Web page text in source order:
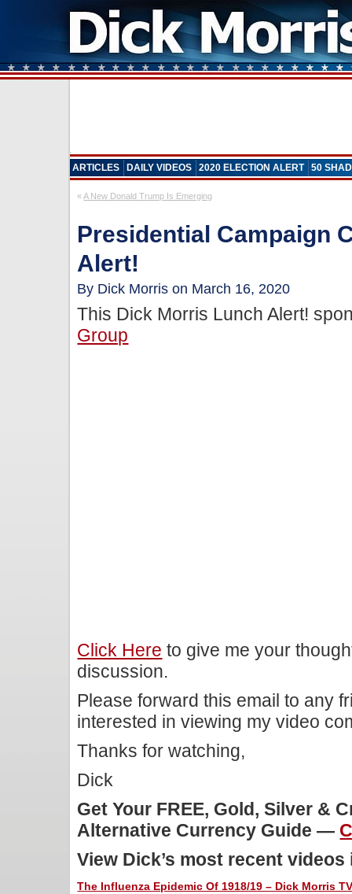
ARTICLES DAILY VIDEOS 2020 ELECTION ALERT 50
«A New Donald Trump Is Emerging
Presidential Campaign
Alert!
By Dick Morris on March 16, 2020
This Dick Morris Lunch Alert!
Group
Click Here to give me your
discussion.
Please forward this email to any
interested in viewing my video
Thanks for watching,
Dick
Get Your FREE, Gold, Silver &
Alternative Currency Guide —
View Dick’s most recent
The Influenza Epidemic Of 1918/19 – Dick Morris